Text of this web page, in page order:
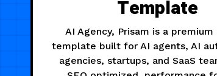
Template
AI Agency, Prisam is a premium
template built for AI agents, AI
agencies, startups, and SaaS